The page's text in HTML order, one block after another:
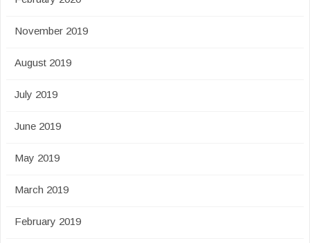
November 2019
August 2019
July 2019
June 2019
May 2019
March 2019
February 2019